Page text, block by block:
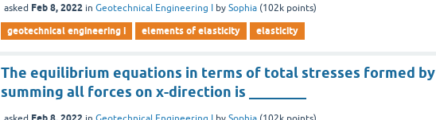
asked Feb 8, 2022 inGeotechnical Engineering I bySophia (102k points)
geotechnical engineering i elements of elasticity elasticity
The equilibrium equations in terms of total stresses formed by
summing all forces on x-direction is ________